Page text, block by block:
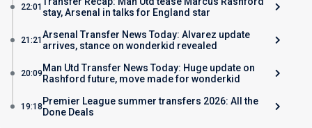
22:01 stay, Arsenal in talks for England star
21:21 Arsenal Transfer News Today: Alvarez update
arrives, stance on wonderkid revealed
20:09 Man Utd Transfer News Today: Huge update on
Rashford future, move made for wonderkid
19:18 Premier League summer transfers 2026: All the
Done Deals